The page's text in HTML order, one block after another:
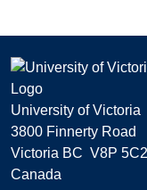
University of Victoria
3800 Finnerty Road
Victoria BC V8P 5C2
Canada